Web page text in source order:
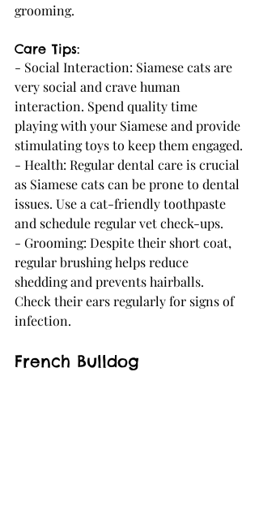
grooming.
Care Tips:
- Social Interaction: Siamese cats are
very social and crave human
interaction. Spend quality time
playing with your Siamese and provide
stimulating toys to keep them engaged.
- Health: Regular dental care is crucial
as Siamese cats can be prone to dental
issues. Use a cat-friendly toothpaste
and schedule regular vet check-ups.
- Grooming: Despite their short coat,
regular brushing helps reduce
shedding and prevents hairballs.
Check their ears regularly for signs of
infection.
French Bulldog